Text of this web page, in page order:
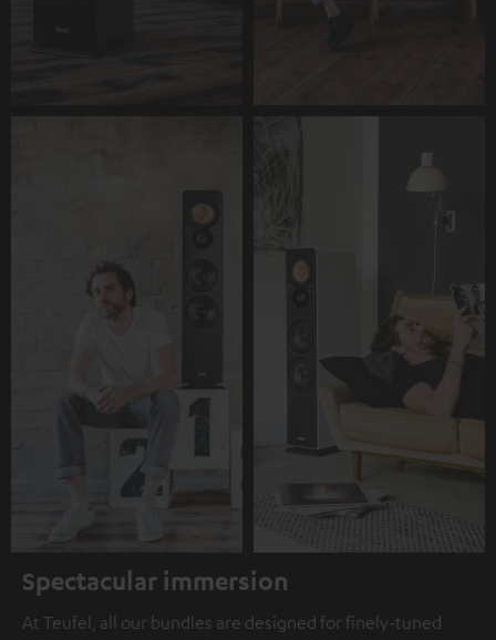
Spectacular immersion
At Teufel, all our bundles are designed for finely-tuned